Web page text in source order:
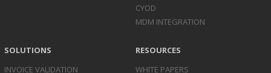
CYOD
MDM INTEGRATION
SOLUTIONS
INVOICE VALIDATION
RESOURCES
WHITE PAPERS